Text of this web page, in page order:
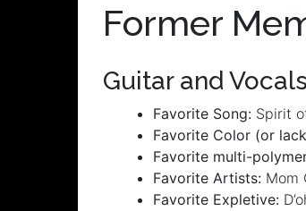
Former
Guitar and Vocals
Favorite Song: Spirit
Favorite Color (or
Favorite multi-
Favorite Artists: Mom
Favorite Expletive: